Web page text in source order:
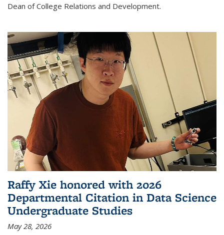
Dean of College Relations and Development.
Raffy Xie honored with 2026
Departmental Citation in Data Science
Undergraduate Studies
May 28, 2026